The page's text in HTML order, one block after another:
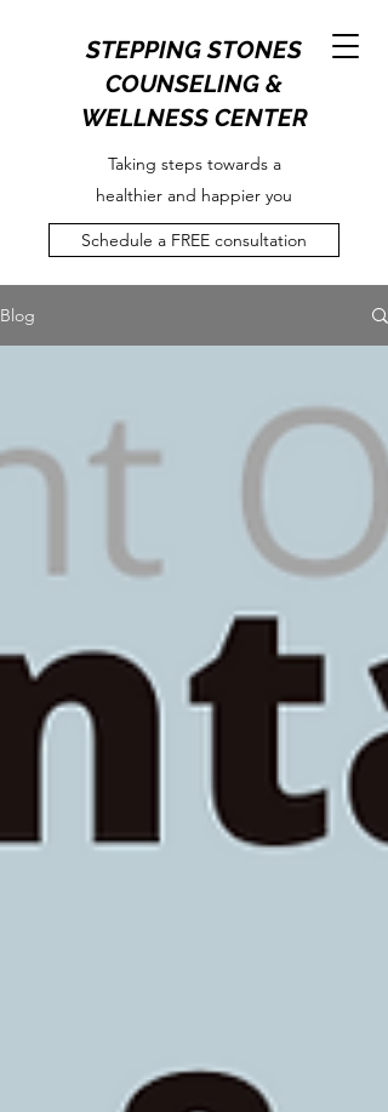
STEPPING STONES
COUNSELING &
WELLNESS CENTER
Taking steps towards a
healthier and happier you
Schedule a FREE consultation
Blog